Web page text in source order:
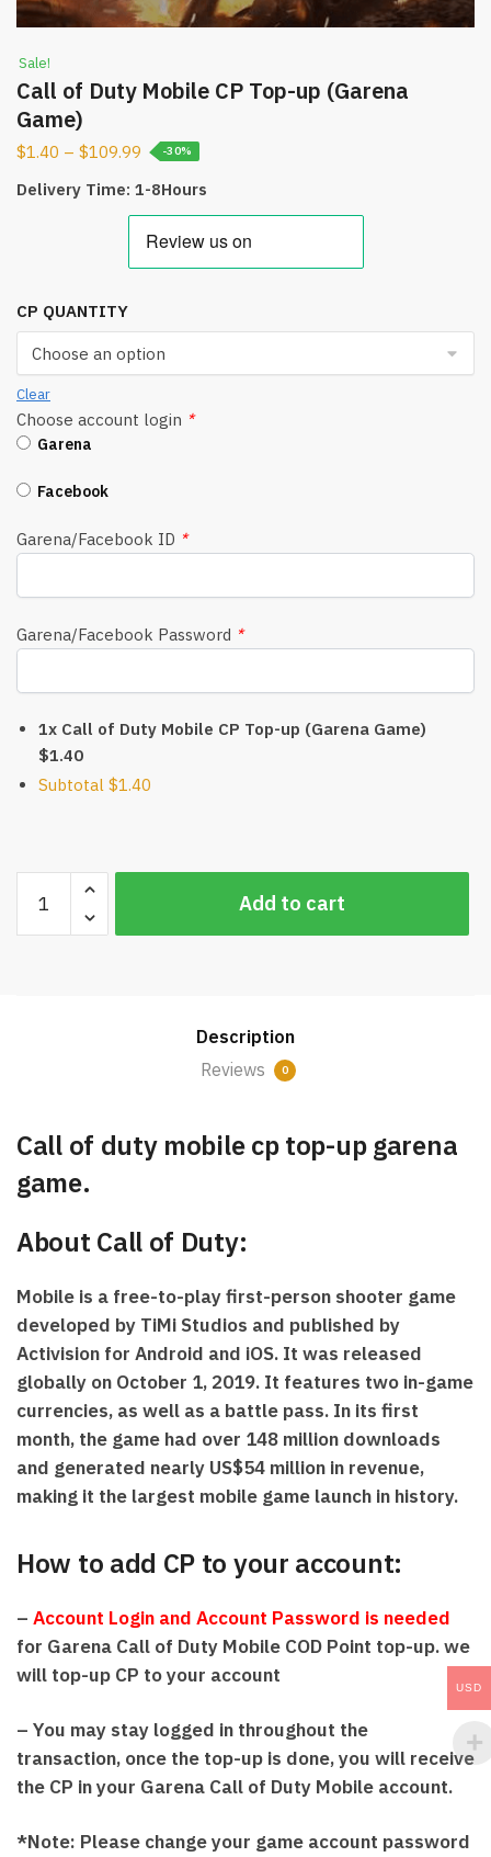
Sale!
Call of Duty Mobile CP Top-up (Garena
Game)
$1.40 – $109.99 -30%
Delivery Time: 1-8Hours
CP QUANTITY
Clear
Choose account login *
Garena
Facebook
Garena/Facebook ID *
Garena/Facebook Password *
1x Call of Duty Mobile CP Top-up (Garena Game)
$1.40
Subtotal $1.40
Duty
Add to cart
Description
Reviews
0
Call of duty mobile cp top-up garena
game.
About Call of Duty:
Mobile is a free-to-play first-person shooter game
developed by TiMi Studios and published by
Activision for Android and iOS. It was released
globally on October 1, 2019. It features two in-game
currencies, as well as a battle pass. In its first
month, the game had over 148 million downloads
and generated nearly US$54 million in revenue,
making it the largest mobile game launch in history.
How to add CP to your account:
– Account Login and Account Password is needed
for Garena Call of Duty Mobile COD Point top-up. we
will top-up CP to your account
– You may stay logged in throughout the
transaction, once the top-up is done, you will receive
the CP in your Garena Call of Duty Mobile account.
*Note: Please change your game account password
USD